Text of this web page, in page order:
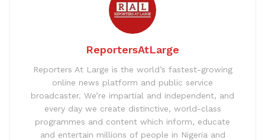
ReportersAtLarge
Reporters At Large is the world’s fastest-growing
online news platform and public service
broadcaster. We’re impartial and independent, and
every day we create distinctive, world-class
programmes and content which inform, educate
and entertain millions of people in Nigeria and